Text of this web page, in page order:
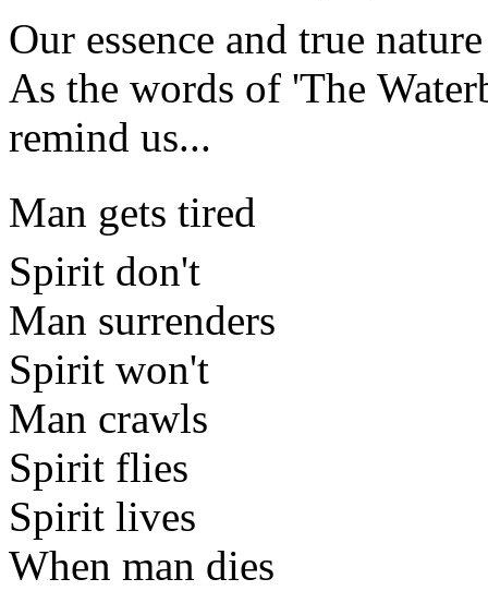
Our essence and true
As the words of 'The
remind us...
Man gets tired
Spirit don't
Man surrenders
Spirit won't
Man crawls
Spirit flies
Spirit lives
When man dies